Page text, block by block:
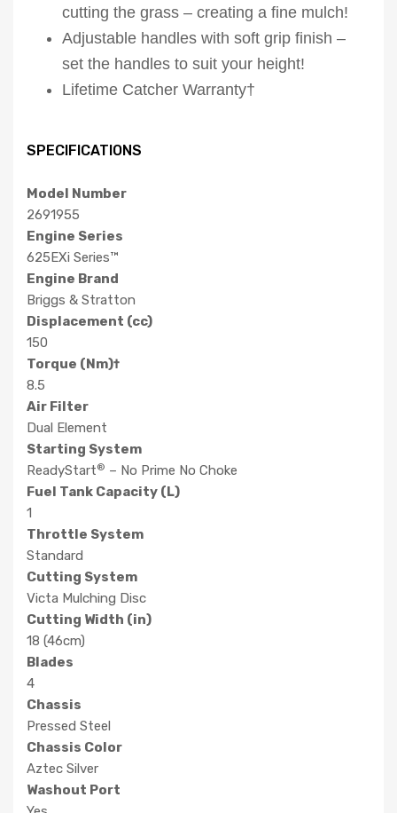
cutting the grass – creating a fine mulch!
Adjustable handles with soft grip finish –
set the handles to suit your height!
Lifetime Catcher Warranty†
SPECIFICATIONS
Model Number
2691955
Engine Series
625EXi Series™
Engine Brand
Briggs & Stratton
Displacement (cc)
150
Torque (Nm)†
8.5
Air Filter
Dual Element
Starting System
ReadyStart® – No Prime No Choke
Fuel Tank Capacity (L)
1
Throttle System
Standard
Cutting System
Victa Mulching Disc
Cutting Width (in)
18 (46cm)
Blades
4
Chassis
Pressed Steel
Chassis Color
Aztec Silver
Washout Port